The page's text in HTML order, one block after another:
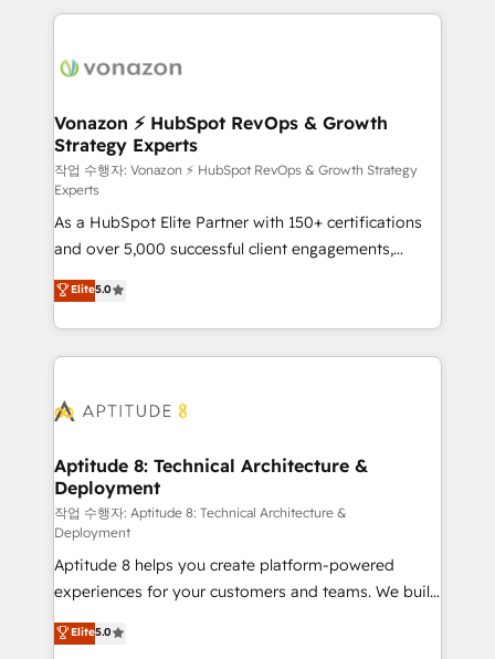
l'international, nous travaillons avec des ETI
delà d’une simple transformation digitale et des
➤ L’intégration de CRM et de méthodologie RevOps
pour aligner les équipes marketing, commerciales et
support client (data migration, synchronisation API,
audit et maintenance) ➤ La création de sites internet
de conversion qui transforment les visiteurs en
opportunités d'affaires ➤ La mise en place de
stratégies d'acquisition marketing (SEO, SEA,
inbound, automatisation marketing, ABM, IA,
emailing) Informations clés : - 10 ans d'expérience -
100+ intégrations CRM HubSpot réussies - 40
cumulées
Vonazon ⚡ HubSpot RevOps & Growth
Strategy Experts
작업 수행자: Vonazon ⚡ HubSpot RevOps & Growth Strategy
Experts
As a HubSpot Elite Partner with 150+ certifications
and over 5,000 successful client engagements,
Vonazon turns marketing complexity into
measurable, scalable growth. From onboarding to
enterprise-grade campaigns, our in-house team
builds scalable strategies that drive long-term
Seamless CRM, CMS, and automation setup •
Custom APIs and third-party integrations 📈 End-to-
End Revenue Acceleration • Lifecycle marketing and
pipeline growth programs • Sales enablement tools
and CRM optimization • Retention strategies with
customer journey mapping 🏅 Elite-Level HubSpot
Execution • 750+ onboardings and 2,000+
implementations • Deep expertise across marketing,
sales, and service hubs • Built-in flexibility for
Elite5.0
Aptitude 8: Technical Architecture &
Deployment
작업 수행자: Aptitude 8: Technical Architecture &
Deployment
Aptitude 8 helps you create platform-powered
experiences for your customers and teams. We build
multi-hub solutions and orchestrate operations
across your entire tech stack. Aptitude 8 is trusted
Elite5.0